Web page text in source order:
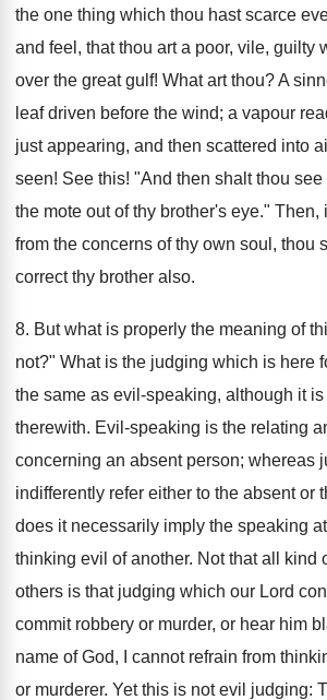
the one thing which thou hast scarce
and feel, that thou art a poor, vile, guilty
over the great gulf! What art thou? A
leaf driven before the wind; a vapour
just appearing, and then scattered into
seen! See this! "And then shalt thou
the mote out of thy brother's eye." Then,
from the concerns of thy own soul, thou
correct thy brother also.
8. But what is properly the meaning of
not?" What is the judging which is here
the same as evil-speaking, although it
therewith. Evil-speaking is the relating
concerning an absent person; whereas
indifferently refer either to the absent or
does it necessarily imply the speaking
thinking evil of another. Not that all kind
others is that judging which our Lord
commit robbery or murder, or hear him
name of God, I cannot refrain from
or murderer. Yet this is not evil judging: